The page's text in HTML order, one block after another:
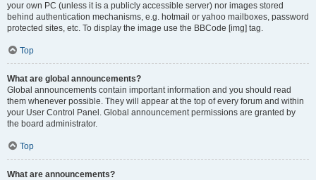
your own PC (unless it is a publicly accessible server) nor images stored
behind authentication mechanisms, e.g. hotmail or yahoo mailboxes, password
protected sites, etc. To display the image use the BBCode [img] tag.
Top
What are global announcements?
Global announcements contain important information and you should read
them whenever possible. They will appear at the top of every forum and within
your User Control Panel. Global announcement permissions are granted by
the board administrator.
Top
What are announcements?